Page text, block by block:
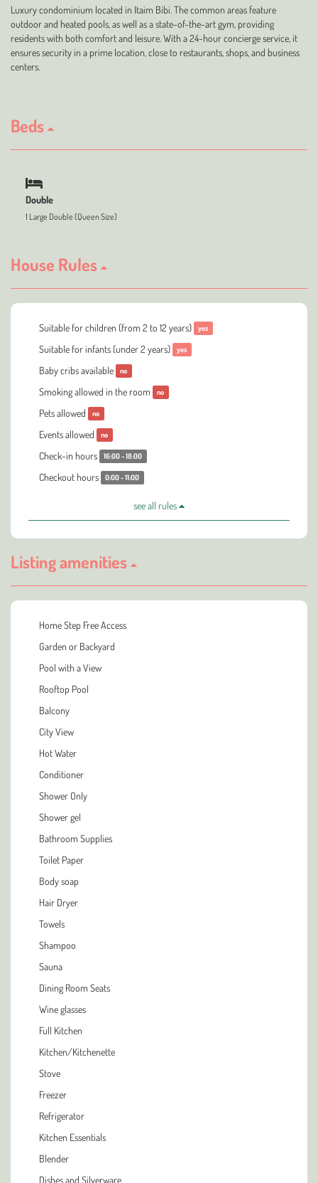
Luxury condominium located in Itaim Bibi. The common areas feature
outdoor and heated pools, as well as a state-of-the-art gym, providing
residents with both comfort and leisure. With a 24-hour concierge service, it
ensures security in a prime location, close to restaurants, shops, and business
centers.
Beds
Double
1 Large Double (Queen Size)
House Rules
Suitable for children (from 2 to 12 years) yes
Suitable for infants (under 2 years) yes
Baby cribs available no
Smoking allowed in the room no
Pets allowed no
Events allowed no
Check-in hours 16:00 - 18:00
Checkout hours 0:00 - 11:00
see all rules
Listing amenities
Home Step Free Access
Garden or Backyard
Pool with a View
Rooftop Pool
Balcony
City View
Hot Water
Conditioner
Shower Only
Shower gel
Bathroom Supplies
Toilet Paper
Body soap
Hair Dryer
Towels
Shampoo
Sauna
Dining Room Seats
Wine glasses
Full Kitchen
Kitchen/Kitchenette
Stove
Freezer
Refrigerator
Kitchen Essentials
Blender
Dishes and Silverware